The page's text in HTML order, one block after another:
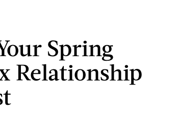
Spring
Relationship